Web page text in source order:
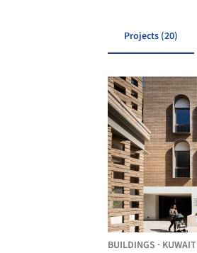
Projects (20)
BUILDINGS · KUWAIT